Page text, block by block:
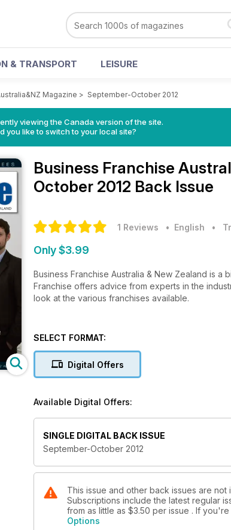
& TRANSPORT LEISURE
Magazine > September-October 2012
viewing the Canada version of the site.
you like to switch to your local site?
Business Franchise
October 2012 Back Issue
1 Reviews • English •
Only $3.99
Business Franchise Australia & New Zealand is a
Franchise offers advice from experts in the
look at the various franchises available.
SELECT FORMAT:
Digital Offers
Available Digital Offers:
SINGLE DIGITAL BACK ISSUE
September-October 2012
This issue and other back issues are not
Subscriptions include the latest regular
from as little as $3.50 per issue . If
Options